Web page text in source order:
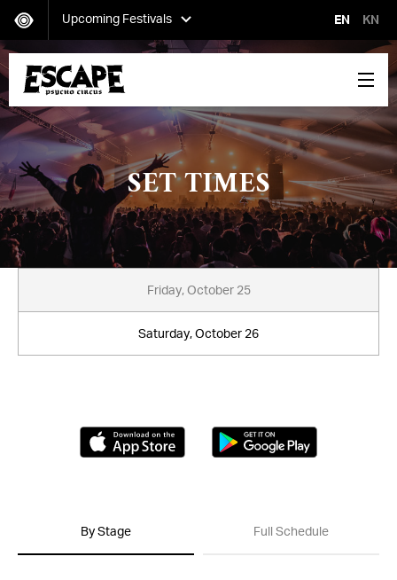
Upcoming Festivals
Secret Project
Saturday, October 12-Sunday, October 13
Escape: Psycho Circus
Friday, October 25-Saturday, October 26
Saturday, November 02-Saturday, November
02
EN KN
SET TIMES
Friday, October 25
Saturday, October 26
Download on the App Store
By Stage Full Schedule